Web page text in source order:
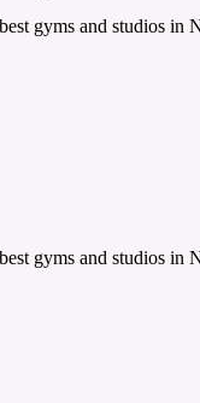
gyms and studios
gyms and studios